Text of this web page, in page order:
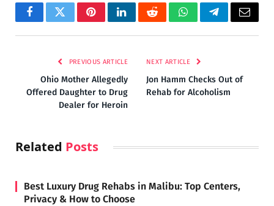
FacebookTwitterPinterestLinkedInRedditWhatsAppTelegramEmail
PREVIOUS ARTICLE
Ohio Mother Allegedly
Offered Daughter to Drug
Dealer for Heroin
NEXT ARTICLE
Jon Hamm Checks Out of
Rehab for Alcoholism
Related Posts
Best Luxury Drug Rehabs in Malibu: Top Centers,
Privacy & How to Choose